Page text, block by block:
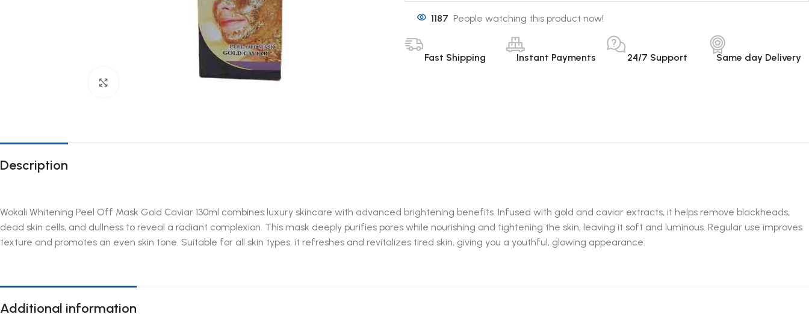
1187 People watching this product now!
Fast Shipping Instant Payments 24/7 Support Same day Delivery
Description
Wokali Whitening Peel Off Mask Gold Caviar 130ml combines luxury skincare with advanced brightening benefits. Infused with gold and caviar extracts, it helps remove blackheads,
dead skin cells, and dullness to reveal a radiant complexion. This mask deeply purifies pores while nourishing and tightening the skin, leaving it soft and luminous. Regular use improves
texture and promotes an even skin tone. Suitable for all skin types, it refreshes and revitalizes tired skin, giving you a youthful, glowing appearance.
Additional information